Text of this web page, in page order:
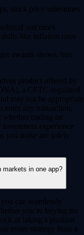
stock price milestones
outcomes.
like inflation rates
awards shows, box
product offered by
a CFTC-regulated
may not be appropriate
any transaction,
whether trading on
experience
you make are solely
in one app?
can seamlessly
you’re buying the
or taking a position
entire strategy from a